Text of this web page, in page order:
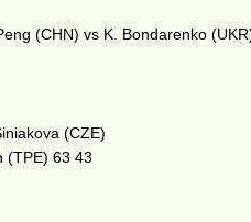
(CHN) vs K. Bondarenko
(CZE)
(TPE) 63 43